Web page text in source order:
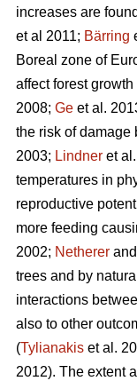
increases are
et al 2011; Bärring
Boreal zone of
affect forest
2008; Ge et al.
the risk of damage
2003; Lindner et
temperatures in
reproductive
more feeding
2002; Netherer
trees and by
interactions
also to other
(Tylianakis et al.
2012). The extent